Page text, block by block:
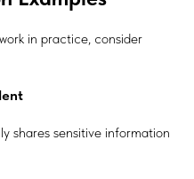
in practice, consider
shares sensitive information